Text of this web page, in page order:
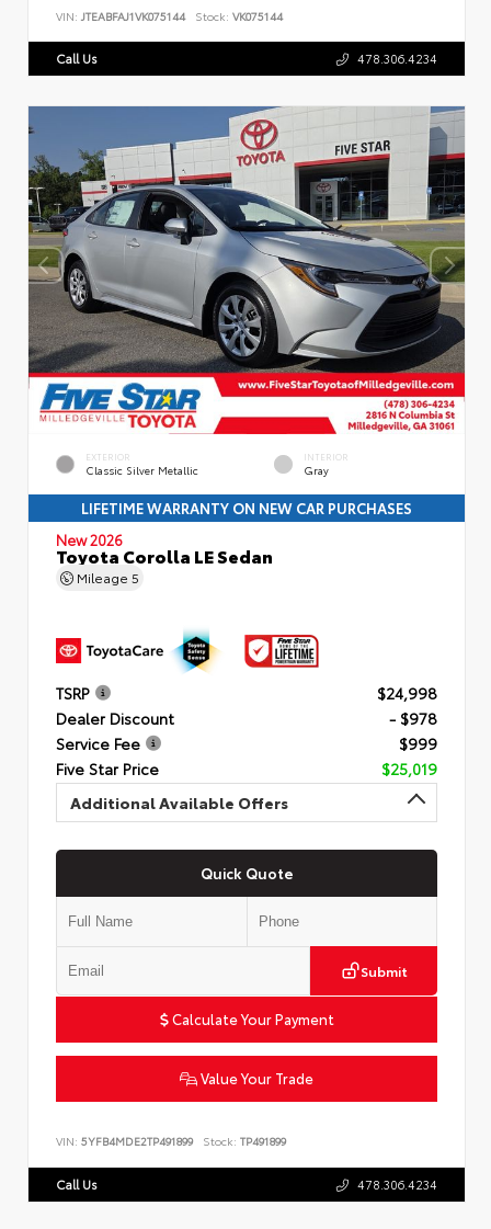
VIN: JTEABFAJ1VK075144 Stock: VK075144
Call Us 478.306.4234
EXTERIOR
Classic Silver Metallic
INTERIOR
Gray
LIFETIME WARRANTY ON NEW CAR PURCHASES
New 2026
Toyota Corolla LE Sedan
Mileage 5
TSRP
$24,998
Dealer Discount
- $978
Service Fee
$999
Five Star Price
$25,019
Additional Available Offers
Quick Quote
Submit
Calculate Your Payment
Value Your Trade
VIN: 5YFB4MDE2TP491899 Stock: TP491899
Call Us 478.306.4234